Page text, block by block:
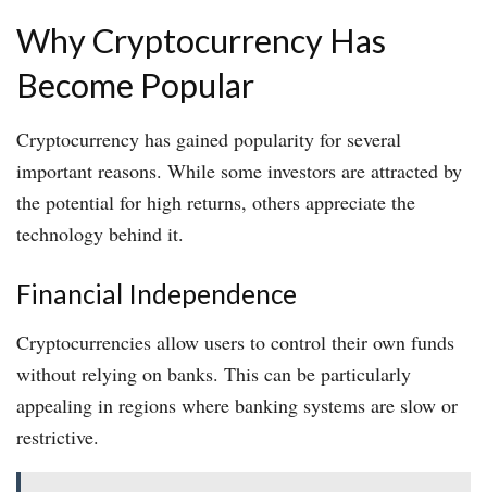
Why Cryptocurrency Has
Become Popular
Cryptocurrency has gained popularity for several
important reasons. While some investors are attracted by
the potential for high returns, others appreciate the
technology behind it.
Financial Independence
Cryptocurrencies allow users to control their own funds
without relying on banks. This can be particularly
appealing in regions where banking systems are slow or
restrictive.